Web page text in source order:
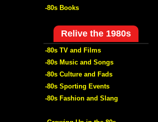
-80s Books
Relive the 1980s
-80s TV and Films
-80s Music and Songs
-80s Culture and Fads
-80s Sporting Events
-80s Fashion and Slang